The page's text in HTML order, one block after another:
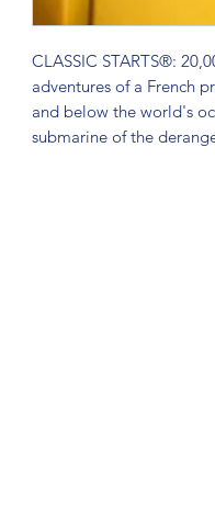
CLASSIC STARTS®:
adventures of a French
and below the world's
submarine of the